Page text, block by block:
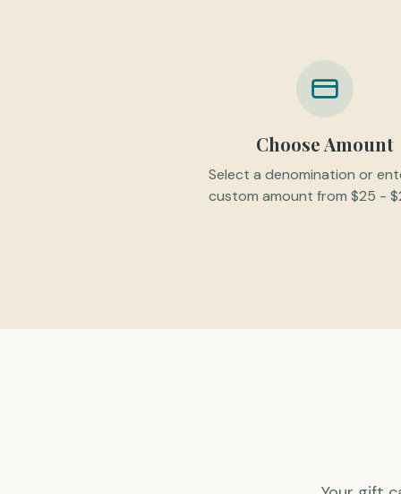
Choose Amount
Select a denomination or
custom amount from $25 -